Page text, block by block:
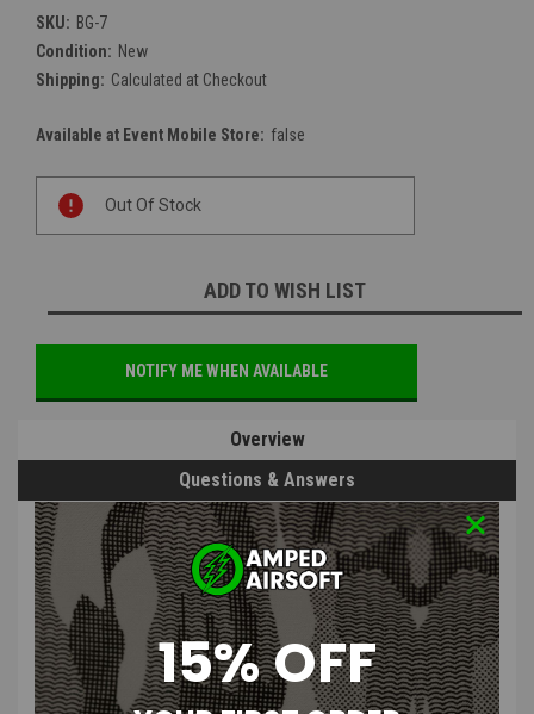
SKU: BG-7
Condition: New
Shipping: Calculated at Checkout
Available at Event Mobile Store: false
Stock:
Out Of Stock
ADD TO WISH LIST
NOTIFY ME WHEN AVAILABLE
Overview
Questions & Answers
PRODUCT DESCRIPTION
15% OFF